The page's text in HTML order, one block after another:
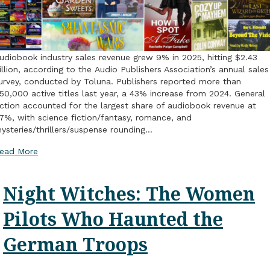
industry sales revenue grew 9% in 2025, hitting $2.43
according to the Audio Publishers Association’s annual sales
conducted by Toluna. Publishers reported more than
active titles last year, a 43% increase from 2024. General
accounted for the largest share of audiobook revenue at
with science fiction/fantasy, romance, and
thrillers/suspense rounding…
More
Night Witches: The Women
Pilots Who Haunted the
German Troops